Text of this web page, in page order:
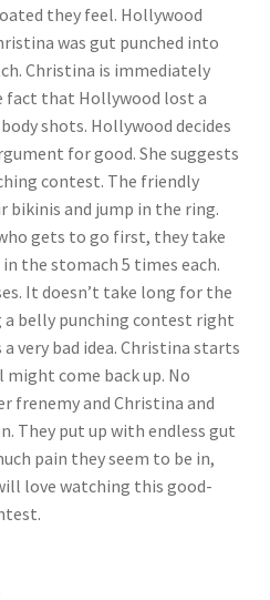
they feel. Hollywood
was gut punched into
Christina is immediately
fact that Hollywood lost a
shots. Hollywood decides
for good. She suggests
contest. The friendly
and jump in the ring.
gets to go first, they take
the stomach 5 times each.
It doesn’t take long for the
belly punching contest right
very bad idea. Christina starts
come back up. No
frenemy and Christina and
They put up with endless gut
pain they seem to be in,
love watching this good-